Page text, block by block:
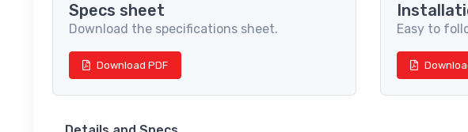
Specs sheet
Download the specifications sheet.
Download PDF
Easy to